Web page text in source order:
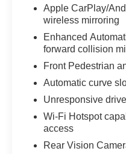
ownership history
condition and long-
Prosser, WA, this
with low mileage is
the blend of comfort,
performance this
trade-in options are
Equipment
remote start. The
Apple CarPlay/
wireless mirroring
Enhanced
forward collision
Front Pedestrian
Automatic curve
Unresponsive
Wi-Fi Hotspot
access
Rear Vision